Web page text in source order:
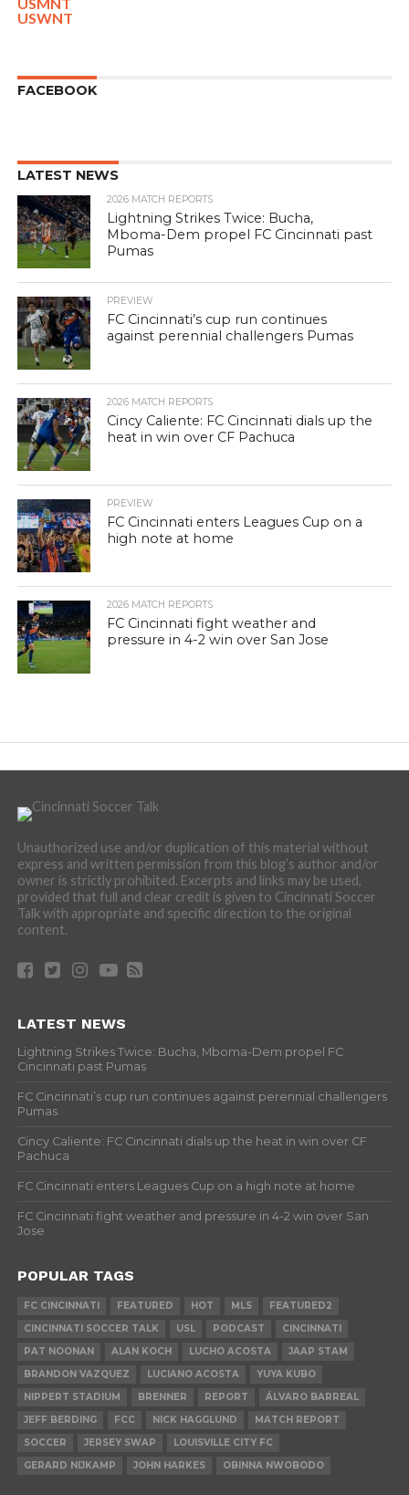
USWNT
FACEBOOK
LATEST NEWS
2026 MATCH REPORTS
Lightning Strikes Twice: Bucha,
Mboma-Dem propel FC Cincinnati past
Pumas
PREVIEW
FC Cincinnati’s cup run continues
against perennial challengers Pumas
2026 MATCH REPORTS
Cincy Caliente: FC Cincinnati dials up the
heat in win over CF Pachuca
PREVIEW
FC Cincinnati enters Leagues Cup on a
high note at home
2026 MATCH REPORTS
FC Cincinnati fight weather and
pressure in 4-2 win over San Jose
Unauthorized use and/or duplication of this material without
express and written permission from this blog’s author and/or
owner is strictly prohibited. Excerpts and links may be used,
provided that full and clear credit is given to Cincinnati Soccer
Talk with appropriate and specific direction to the original
content.
LATEST NEWS
Lightning Strikes Twice: Bucha, Mboma-Dem propel FC
Cincinnati past Pumas
FC Cincinnati’s cup run continues against perennial challengers
Pumas
Cincy Caliente: FC Cincinnati dials up the heat in win over CF
Pachuca
FC Cincinnati enters Leagues Cup on a high note at home
FC Cincinnati fight weather and pressure in 4-2 win over San
Jose
POPULAR TAGS
FC CINCINNATI FEATURED HOT MLS
FEATURED2
CINCINNATI SOCCER TALK
USL PODCAST
CINCINNATI
PAT NOONAN
ALAN KOCH LUCHO ACOSTA
JAAP STAM
BRANDON VAZQUEZ
LUCIANO ACOSTA
YUYA KUBO
NIPPERT STADIUM
BRENNER REPORT
ÁLVARO BARREAL
JEFF BERDING
FCC NICK HAGGLUND
MATCH REPORT
SOCCER
JERSEY SWAP
LOUISVILLE CITY FC
GERARD NIJKAMP
JOHN HARKES OBINNA NWOBODO